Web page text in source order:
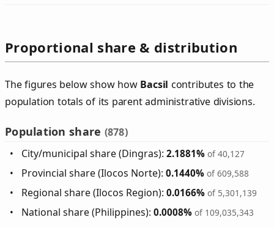
Proportional share & distribution
The figures below show how Bacsil contributes to the
population totals of its parent administrative divisions.
Population share (878)
City/municipal share (Dingras):2.1881% of 40,127
Provincial share (Ilocos Norte):0.1440% of 609,588
Regional share (Ilocos Region):0.0166% of 5,301,139
National share (Philippines):0.0008% of 109,035,343